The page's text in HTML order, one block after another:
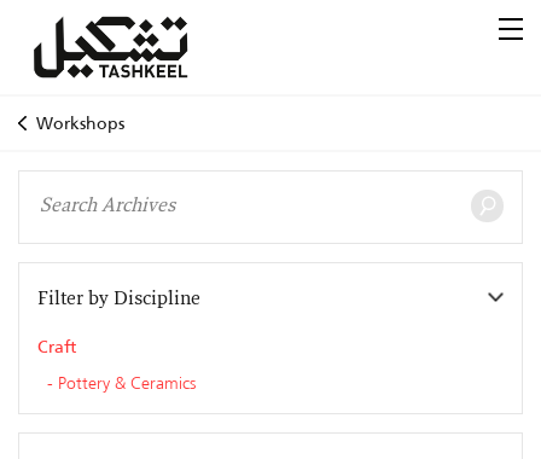
Workshops
Filter by Discipline
Craft
Pottery & Ceramics